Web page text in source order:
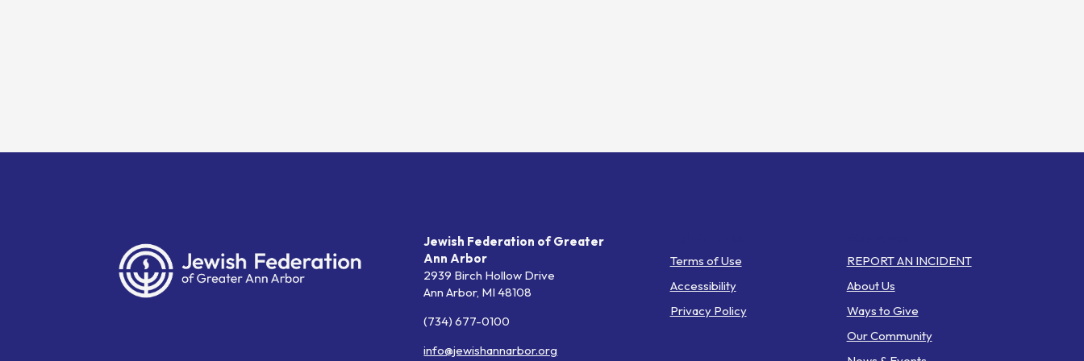
Jewish Federation of Greater
Ann Arbor
2939 Birch Hollow Drive
Ann Arbor, MI 48108
(734) 677-0100
info@jewishannarbor.org
Terms of Use
Accessibility
Privacy Policy
REPORT AN INCIDENT
About Us
Ways to Give
Our Community